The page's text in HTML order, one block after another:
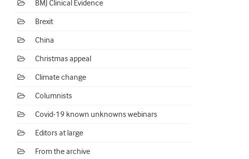
BMJ Clinical Evidence
Brexit
China
Christmas appeal
Climate change
Columnists
Covid-19 known unknowns webinars
Editors at large
From the archive